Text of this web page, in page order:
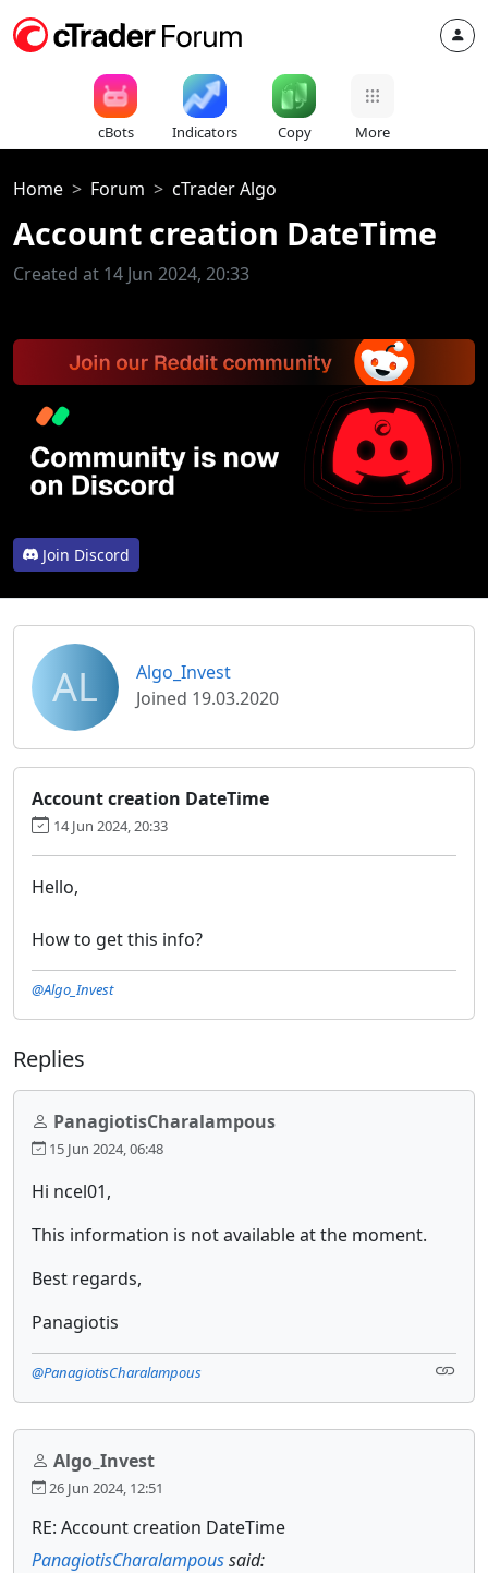
cBots Indicators Copy More
Home Forum cTrader Algo
Account creation DateTime
Created at 14 Jun 2024, 20:33
Join Discord
AL
Algo_Invest
Joined 19.03.2020
Account creation DateTime
14 Jun 2024, 20:33
Hello,
How to get this info?
@Algo_Invest
Replies
PanagiotisCharalampous
15 Jun 2024, 06:48
Hi ncel01,
This information is not available at the moment.
Best regards,
Panagiotis
@PanagiotisCharalampous
Algo_Invest
26 Jun 2024, 12:51
RE: Account creation DateTime
PanagiotisCharalampoussaid: